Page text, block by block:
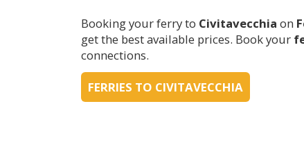
Booking your ferry to Civitavecchia on
get the best available prices. Book your
connections.
FERRIES TO CIVITAVECCHIA